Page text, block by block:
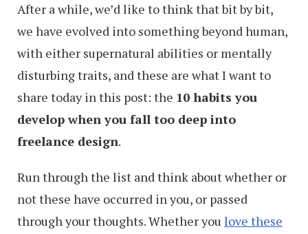
After a while, we’d like to think that bit by bit,
we have evolved into something beyond human,
with either supernatural abilities or mentally
disturbing traits, and these are what I want to
share today in this post: the 10 habits you
develop when you fall too deep into
freelance design.
Run through the list and think about whether or
not these have occurred in you, or passed
through your thoughts. Whether you love these